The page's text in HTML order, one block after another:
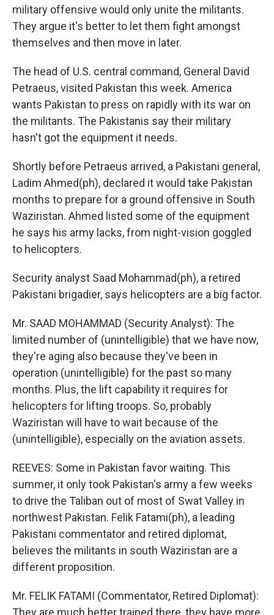
military offensive would only unite the militants.
They argue it's better to let them fight amongst
themselves and then move in later.
The head of U.S. central command, General David
Petraeus, visited Pakistan this week. America
wants Pakistan to press on rapidly with its war on
the militants. The Pakistanis say their military
hasn't got the equipment it needs.
Shortly before Petraeus arrived, a Pakistani general,
Ladim Ahmed(ph), declared it would take Pakistan
months to prepare for a ground offensive in South
Waziristan. Ahmed listed some of the equipment
he says his army lacks, from night-vision goggled
to helicopters.
Security analyst Saad Mohammad(ph), a retired
Pakistani brigadier, says helicopters are a big factor.
Mr. SAAD MOHAMMAD (Security Analyst): The
limited number of (unintelligible) that we have now,
they're aging also because they've been in
operation (unintelligible) for the past so many
months. Plus, the lift capability it requires for
helicopters for lifting troops. So, probably
Waziristan will have to wait because of the
(unintelligible), especially on the aviation assets.
REEVES: Some in Pakistan favor waiting. This
summer, it only took Pakistan's army a few weeks
to drive the Taliban out of most of Swat Valley in
northwest Pakistan. Felik Fatami(ph), a leading
Pakistani commentator and retired diplomat,
believes the militants in south Waziristan are a
different proposition.
Mr. FELIK FATAMI (Commentator, Retired Diplomat):
They are much better trained there, they have more